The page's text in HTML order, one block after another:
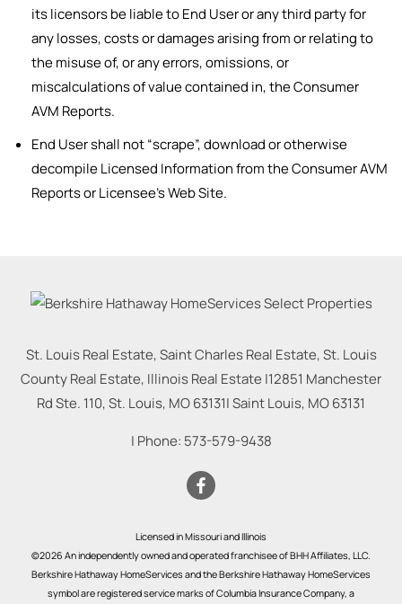
its licensors be liable to End User or any third party for
any losses, costs or damages arising from or relating to
the misuse of, or any errors, omissions, or
miscalculations of value contained in, the Consumer
AVM Reports.
End User shall not “scrape”, download or otherwise
decompile Licensed Information from the Consumer AVM
Reports or Licensee’s Web Site.
St. Louis Real Estate, Saint Charles Real Estate, St. Louis
County Real Estate, Illinois Real Estate |12851 Manchester
Rd Ste. 110, St. Louis, MO 63131|Saint Louis, MO63131
| Phone: 573-579-9438
Licensed in Missouri and Illinois
©2026 An independently owned and operated franchisee of BHH Affiliates, LLC.
Berkshire Hathaway HomeServices and the Berkshire Hathaway HomeServices
symbol are registered service marks of Columbia Insurance Company, a